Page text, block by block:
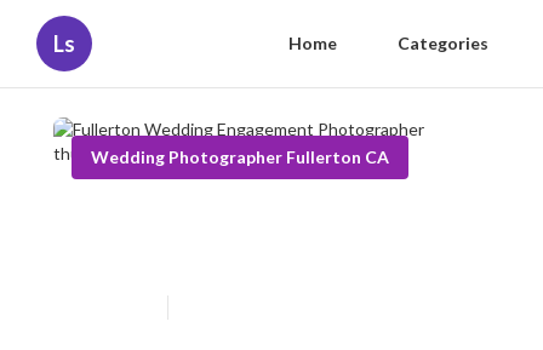
Ls Home Categories
Wedding Photographer Fullerton CA